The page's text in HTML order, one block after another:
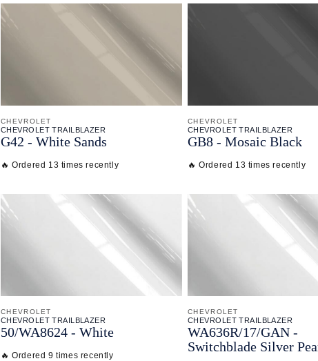
CHEVROLET
CHEVROLET TRAILBLAZER
G42 - White Sands
🔥 Ordered 13 times recently
CHEVROLET
CHEVROLET TRAILBLAZER
GB8 - Mosaic Black
🔥 Ordered 13 times recently
CHEVROLET
CHEVROLET TRAILBLAZER
50/WA8624 - White
🔥 Ordered 9 times recently
CHEVROLET
CHEVROLET TRAILBLAZER
WA636R/17/GAN -
Switchblade Silver